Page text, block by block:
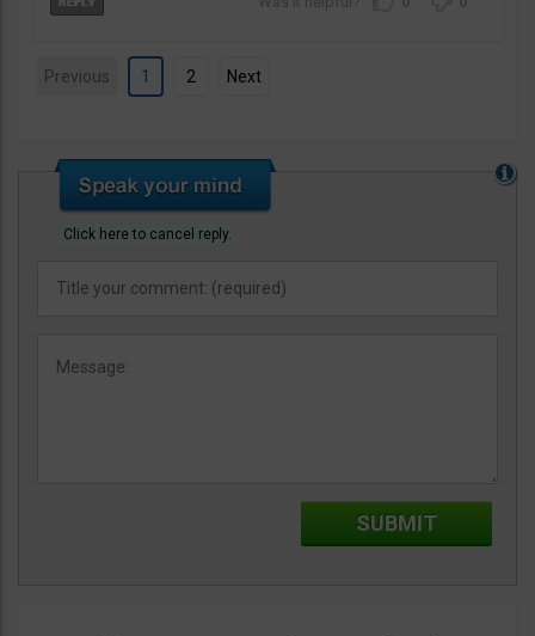
Previous 1 2 Next
Click here to cancel reply.